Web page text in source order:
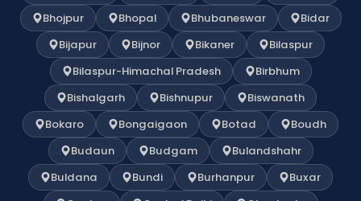
Bhojpur
Bhopal Bhubaneswar
Bidar
Bijapur
Bijnor Bikaner
Bilaspur
Bilaspur-Himachal Pradesh
Birbhum
Bishalgarh
Bishnupur
Biswanath
Bokaro
Bongaigaon Botad
Boudh
Budaun
Budgam
Bulandshahr
Buldana
Bundi Burhanpur
Buxar